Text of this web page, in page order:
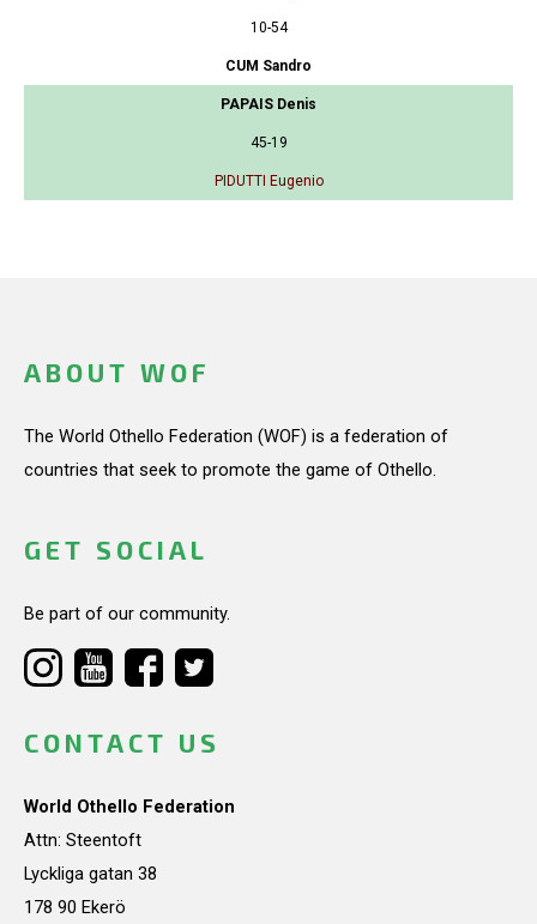
10-54
CUM Sandro
PAPAIS Denis
45-19
PIDUTTI Eugenio
ABOUT WOF
The World Othello Federation (WOF) is a federation of
countries that seek to promote the game of Othello.
GET SOCIAL
Be part of our community.
CONTACT US
World Othello Federation
Attn: Steentoft
Lyckliga gatan 38
178 90 Ekerö